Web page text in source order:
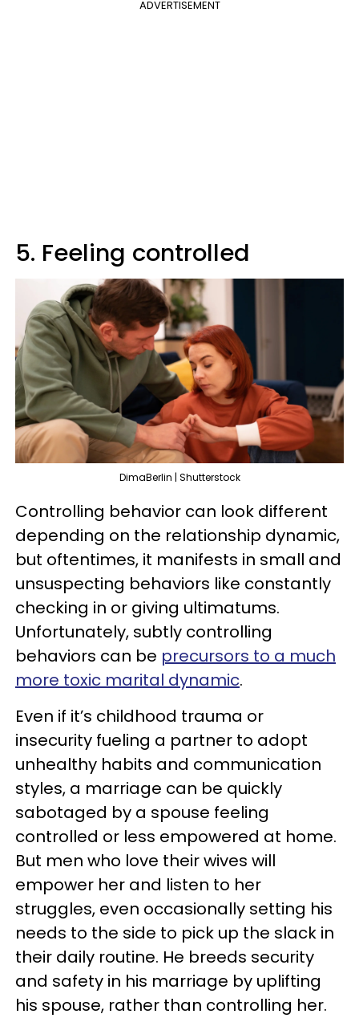
ADVERTISEMENT
5. Feeling controlled
DimaBerlin | Shutterstock
Controlling behavior can look different
depending on the relationship dynamic,
but oftentimes, it manifests in small and
unsuspecting behaviors like constantly
checking in or giving ultimatums.
Unfortunately, subtly controlling
behaviors can be precursors to a much
more toxic marital dynamic.
Even if it’s childhood trauma or
insecurity fueling a partner to adopt
unhealthy habits and communication
styles, a marriage can be quickly
sabotaged by a spouse feeling
controlled or less empowered at home.
But men who love their wives will
empower her and listen to her
struggles, even occasionally setting his
needs to the side to pick up the slack in
their daily routine. He breeds security
and safety in his marriage by uplifting
his spouse, rather than controlling her.